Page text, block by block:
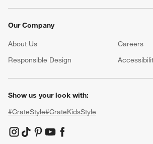
Our Company
About Us Careers
Responsible Design
Show us your look with:
#CrateStyle#CrateKidsStyle
(Opens in new window)
(Opens in new window)
(Opens in new window)
(Opens in new window)
(Opens in new window)